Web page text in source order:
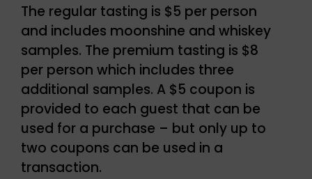
The regular tasting is $5 per person
and includes moonshine and whiskey
samples. The premium tasting is $8
per person which includes three
additional samples. A $5 coupon is
provided to each guest that can be
used for a purchase – but only up to
two coupons can be used in a
transaction.